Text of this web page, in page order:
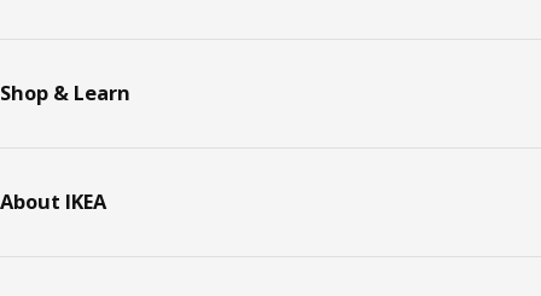
Shop & Learn
About IKEA